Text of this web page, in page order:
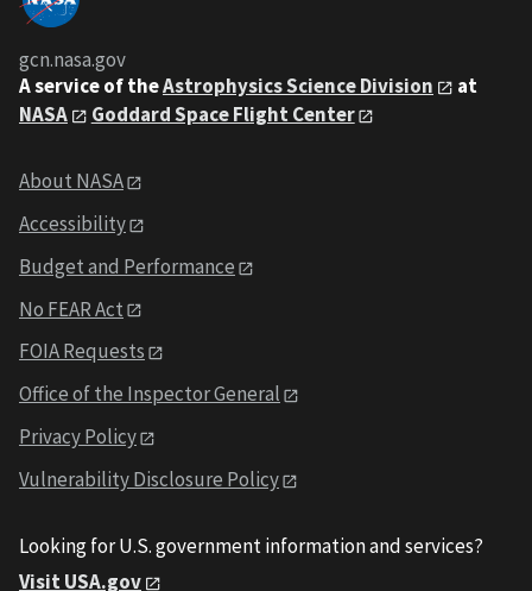
gcn.nasa.gov
A service of theAstrophysics Science Division
at
NASA
Goddard Space Flight Center
About NASA
Accessibility
Budget and Performance
No FEAR Act
FOIA Requests
Office of the Inspector General
Privacy Policy
Vulnerability Disclosure Policy
Looking for U.S. government information and services?
Visit USA.gov